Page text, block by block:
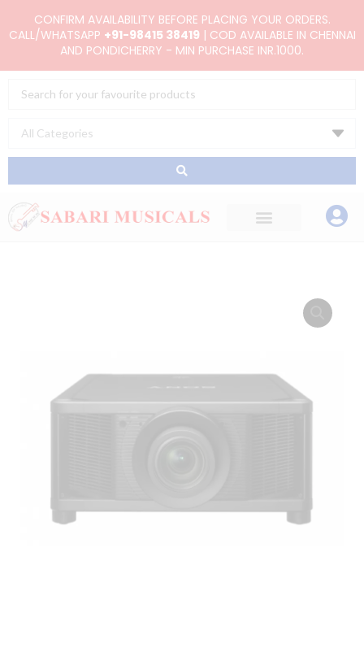
to
CONFIRM AVAILABILITY BEFORE PLACING YOUR ORDERS.
CALL/WHATSAPP +91-98415 38419| COD AVAILABLE IN CHENNAI
AND PONDICHERRY - MIN PURCHASE INR.1000.
Search